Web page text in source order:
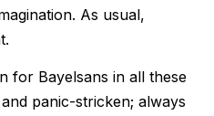
As usual,
for Bayelsans in all these
panic-stricken; always